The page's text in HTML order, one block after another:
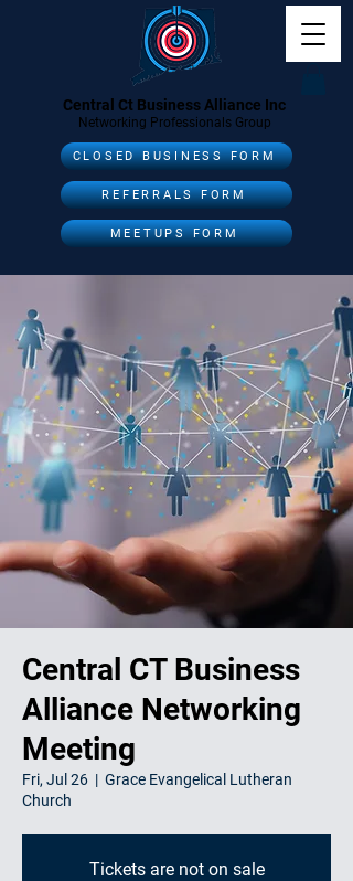
Central Ct Business Alliance Inc
Networking Professionals Group
CLOSED BUSINESS FORM
REFERRALS FORM
MEETUPS FORM
Central CT Business
Alliance Networking
Meeting
Fri, Jul 26
  |
Grace Evangelical Lutheran
Church
Tickets are not on sale